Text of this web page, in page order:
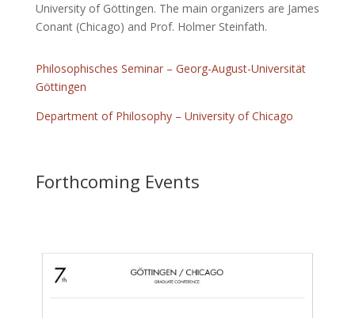
University of Göttingen. The main organizers are James
Conant (Chicago) and Prof. Holmer Steinfath.
Philosophisches Seminar – Georg-August-Universität
Göttingen
Department of Philosophy – University of Chicago
Forthcoming Events